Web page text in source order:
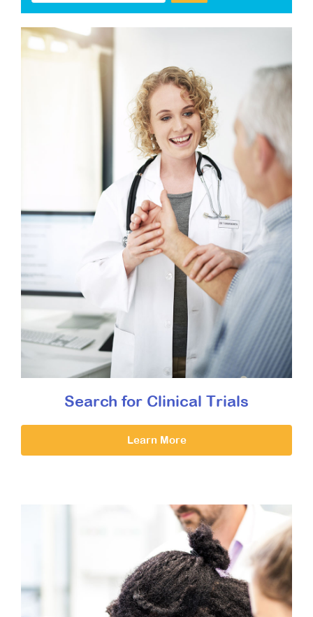
Search for Clinical Trials
Learn More